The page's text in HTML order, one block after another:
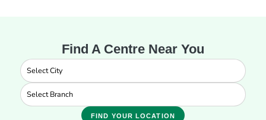
Find A Centre Near You
FIND YOUR LOCATION